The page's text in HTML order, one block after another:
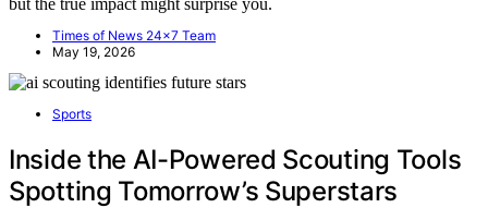
Times of News 24x7 Team
May 19, 2026
Sports
Inside the AI-Powered Scouting Tools
Spotting Tomorrow’s Superstars